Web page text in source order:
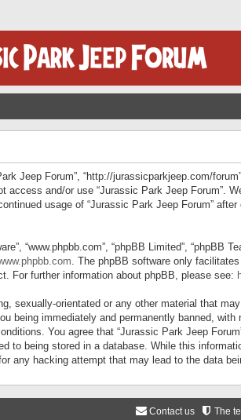
Jeep Forum”, “http://jurassicparkjeep.com/
and/or use “Jurassic Park Jeep Forum”.
usage of “Jurassic Park Jeep Forum”
“www.phpbb.com”, “phpBB Limited”, “phpBB
. The phpBB software only
For further information about phpBB, please see:
sexually-orientated or any other material that
being immediately and permanently banned,
You agree that “Jurassic Park Jeep
to being stored in a database. While this
any hacking attempt that may lead to the data
The
Contact us